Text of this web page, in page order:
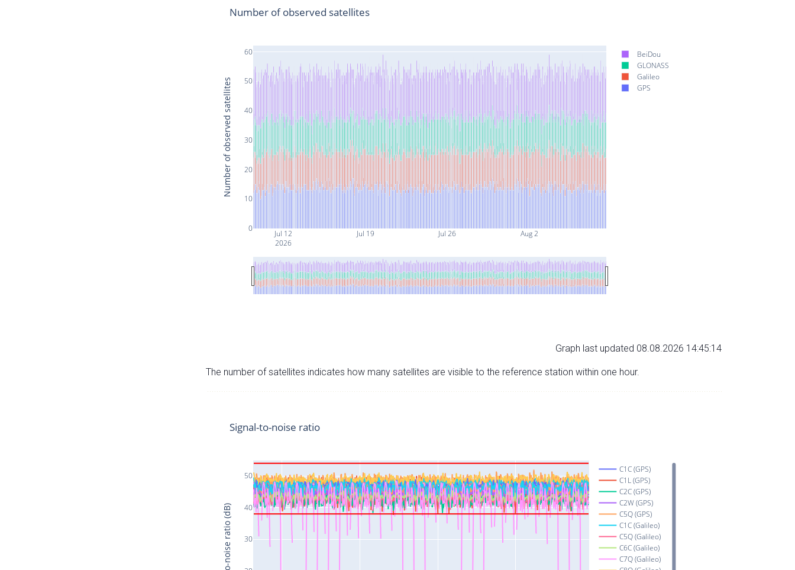
Jul 12
2026
Jul 19 Jul 26 Aug 2
0
10
20
30
40
50
60
BeiDou
GLONASS
Galileo
GPS
Number of observed satellites
Number of observed satellites
Graph last updated 08.08.2026 14:45:14
The number of satellites indicates how many satellites are visible to the reference station within one hour.
30
40
50
C1C (GPS)
C1L (GPS)
C2C (GPS)
C2W (GPS)
C5Q (GPS)
C1C (Galileo)
C5Q (Galileo)
C6C (Galileo)
C7Q (Galileo)
Signal-to-noise ratio